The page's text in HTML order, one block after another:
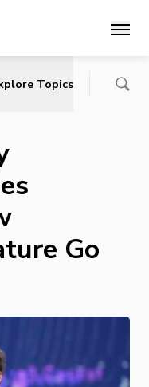
Main
Topics
Go